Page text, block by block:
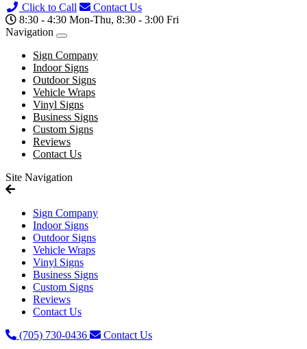
Click to Call
Contact Us
8:30 - 4:30 Mon-Thu, 8:30 - 3:00 Fri
Navigation
Sign Company
Indoor Signs
Outdoor Signs
Vehicle Wraps
Vinyl Signs
Business Signs
Custom Signs
Reviews
Contact Us
Site Navigation
Sign Company
Indoor Signs
Outdoor Signs
Vehicle Wraps
Vinyl Signs
Business Signs
Custom Signs
Reviews
Contact Us
(705) 730-0436
Contact Us